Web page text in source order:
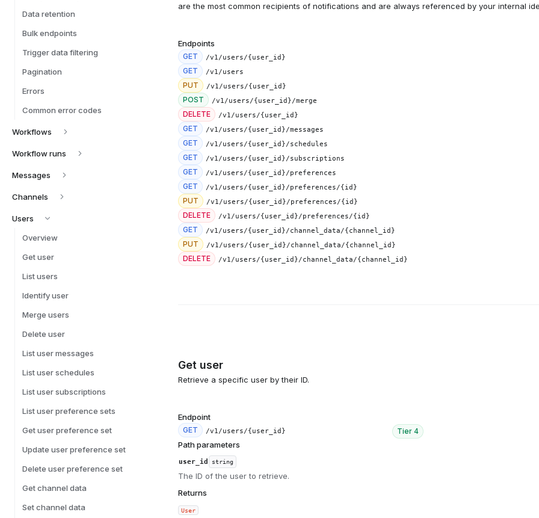
Data retention
Bulk endpoints
Trigger data filtering
Pagination
Errors
Common error codes
Workflows
Workflow runs
Messages
Channels
Users
Overview
Get user
List users
Identify user
Merge users
Delete user
List user messages
List user schedules
List user subscriptions
List user preference sets
Get user preference set
Update user preference set
Delete user preference set
Get channel data
Set channel data
are the most common recipients of notifications and are always referenced by your internal
Endpoints
GET /v1/users/{user_id}
GET /v1/users
PUT /v1/users/{user_id}
POST /v1/users/{user_id}/merge
DELETE /v1/users/{user_id}
GET /v1/users/{user_id}/messages
GET /v1/users/{user_id}/schedules
GET /v1/users/{user_id}/subscriptions
GET /v1/users/{user_id}/preferences
GET /v1/users/{user_id}/preferences/{id}
PUT /v1/users/{user_id}/preferences/{id}
DELETE /v1/users/{user_id}/preferences/{id}
GET /v1/users/{user_id}/channel_data/{channel_id}
PUT /v1/users/{user_id}/channel_data/{channel_id}
DELETE /v1/users/{user_id}/channel_data/{channel_id}
Get user
Retrieve a specific user by their ID.
Endpoint
GET /v1/users/{user_id} Tier 4
Path parameters
user_id string
The ID of the user to retrieve.
Returns
User